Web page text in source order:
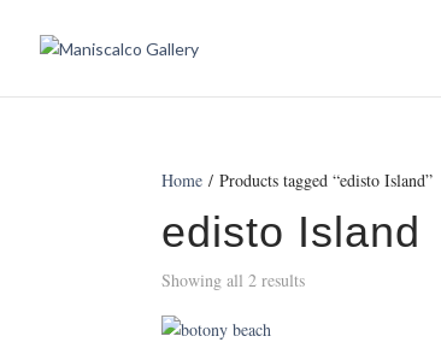
Home / Products tagged “edisto Island”
edisto Island
Showing all 2 results